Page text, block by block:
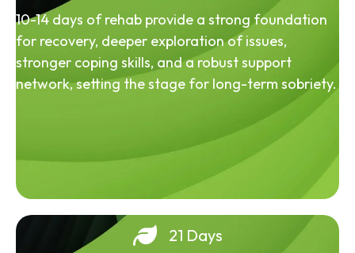
10-14 days of rehab provide a strong foundation
for recovery, deeper exploration of issues,
stronger coping skills, and a robust support
network, setting the stage for long-term sobriety.
21 Days